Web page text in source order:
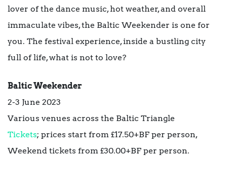
lover of the dance music, hot weather, and overall
immaculate vibes, the Baltic Weekender is one for
you. The festival experience, inside a bustling city
full of life, what is not to love?
Baltic Weekender
2-3 June 2023
Various venues across the Baltic Triangle
Tickets; prices start from £17.50+BF per person,
Weekend tickets from £30.00+BF per person.